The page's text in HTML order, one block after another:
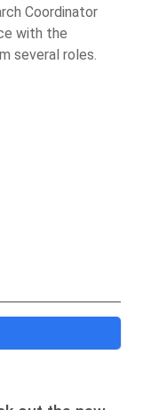
Coordinator
with the
several roles.